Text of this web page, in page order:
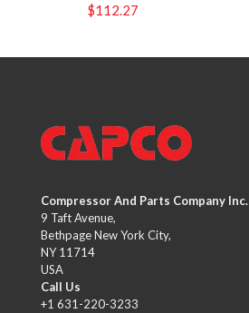
$112.27
Compressor And Parts Company Inc.
9 Taft Avenue,
Bethpage New York City,
NY 11714
USA
Call Us
+1 631-220-3233